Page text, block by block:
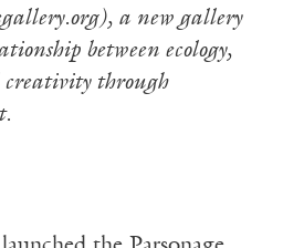
a new gallery
between ecology,
through